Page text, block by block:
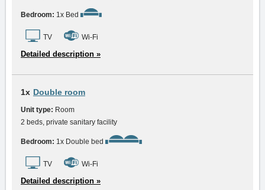
Bedroom: 1x Bed
TV Wi-Fi
Detailed description »
1x Double room
Unit type: Room
2 beds, private sanitary facility
Bedroom: 1x Double bed
TV Wi-Fi
Detailed description »